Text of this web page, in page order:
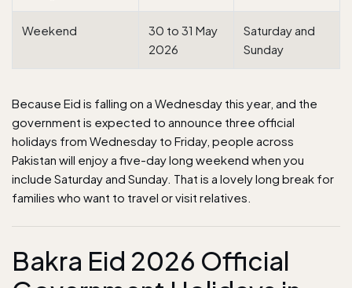
Weekend
30 to 31 May
2026
Saturday and
Sunday
Because Eid is falling on a Wednesday this year, and the
government is expected to announce three official
holidays from Wednesday to Friday, people across
Pakistan will enjoy a five-day long weekend when you
include Saturday and Sunday. That is a lovely long break for
families who want to travel or visit relatives.
Bakra Eid 2026 Official